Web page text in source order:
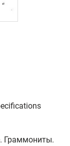
Граммониты.